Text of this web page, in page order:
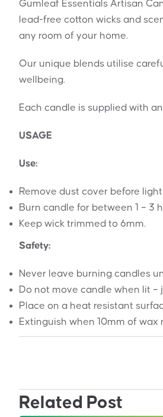
Gumleaf Essentials Artisan
lead-free cotton wicks and
any room of your home.
Our unique blends utilise
wellbeing.
Each candle is supplied with
USAGE
Use:
Remove dust cover before
Burn candle for between 1 – 3
Keep wick trimmed to 6mm.
Safety:
Never leave burning candles
Do not move candle when lit –
Place on a heat resistant
Extinguish when 10mm of wax
Related Post